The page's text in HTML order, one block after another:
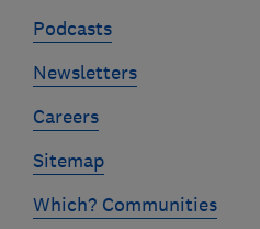
Podcasts
Newsletters
Careers
Sitemap
Which? Communities